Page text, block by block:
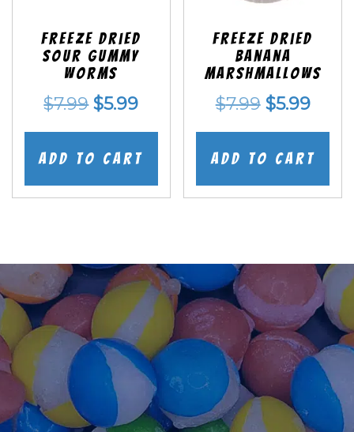
Freeze Dried
Sour Gummy
Worms
$7.99 Original
price
was:
$5.99Current
price
is:
Add to cart
Freeze Dried
Banana
Marshmallows
$7.99 Original
price
was:
$5.99
price
is:
Add to cart